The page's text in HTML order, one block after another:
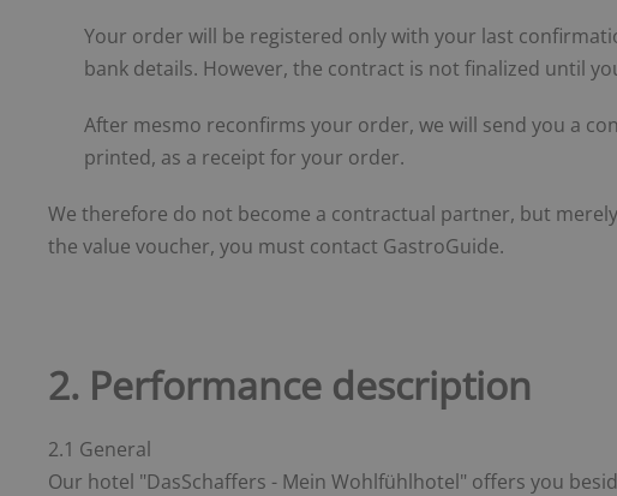
Your order will be registered only with your last
bank details. However, the contract is not finalized until
After mesmo reconfirms your order, we will send you a
printed, as a receipt for your order.
We therefore do not become a contractual partner, but
the value voucher, you must contact GastroGuide.
2. Performance description
2.1 General
Our hotel "DasSchaffers - Mein Wohlfühlhotel" offers you